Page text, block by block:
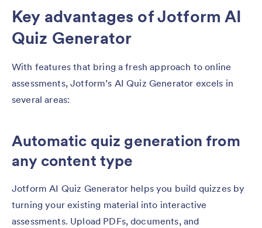
Key advantages of Jotform AI
Quiz Generator
With features that bring a fresh approach to online
assessments, Jotform’s AI Quiz Generator excels in
several areas:
Automatic quiz generation from
any content type
Jotform AI Quiz Generator helps you build quizzes by
turning your existing material into interactive
assessments. Upload PDFs, documents, and